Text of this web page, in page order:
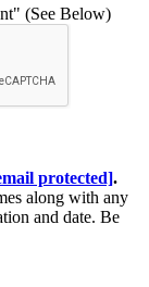
(See Below)
protected].
along with any
and date. Be